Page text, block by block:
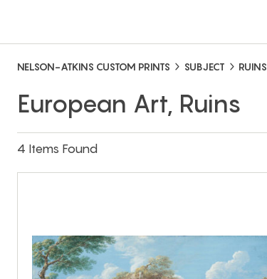
NELSON-ATKINS CUSTOM PRINTS SUBJECT RUINS
European Art, Ruins
4 Items Found